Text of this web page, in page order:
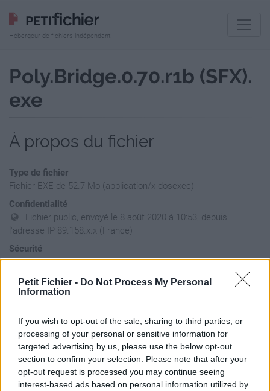
Petit Fichier - Do Not Process My Personal
Information
If you wish to opt-out of the sale, sharing to third parties, or
processing of your personal or sensitive information for
targeted advertising by us, please use the below opt-out
section to confirm your selection. Please note that after your
opt-out request is processed you may continue seeing
interest-based ads based on personal information utilized by
Hébergeur de fichiers indépendant
Poly.Bridge.0.70.r1b (SFX).
exe
À propos du fichier
Type de fichier
Fichier EXE de 52.7 Mo (application/x-dosexec)
Confidentialité
Fichier public, envoyé le 8 août 2020 à 10:53, depuis
l'adresse IP 89.158.x.x (France)
Sécurité
Ne contient aucun Virus ou Malware connus - Dernière
Statistiques
l'envoi du fichier
Page de téléchargement
https://www.petit-fichier.fr/2020/08/08/polybridge070r1b-sfx/
Copier